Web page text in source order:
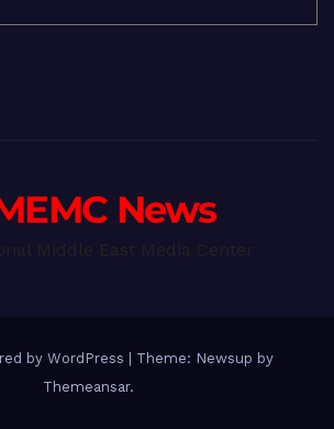
News
by WordPress | Theme: Newsup by
Themeansar.